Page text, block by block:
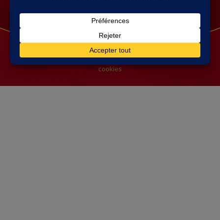
FAQ
© 2026 Connétable-Mentions légales|Gestion des
cookies